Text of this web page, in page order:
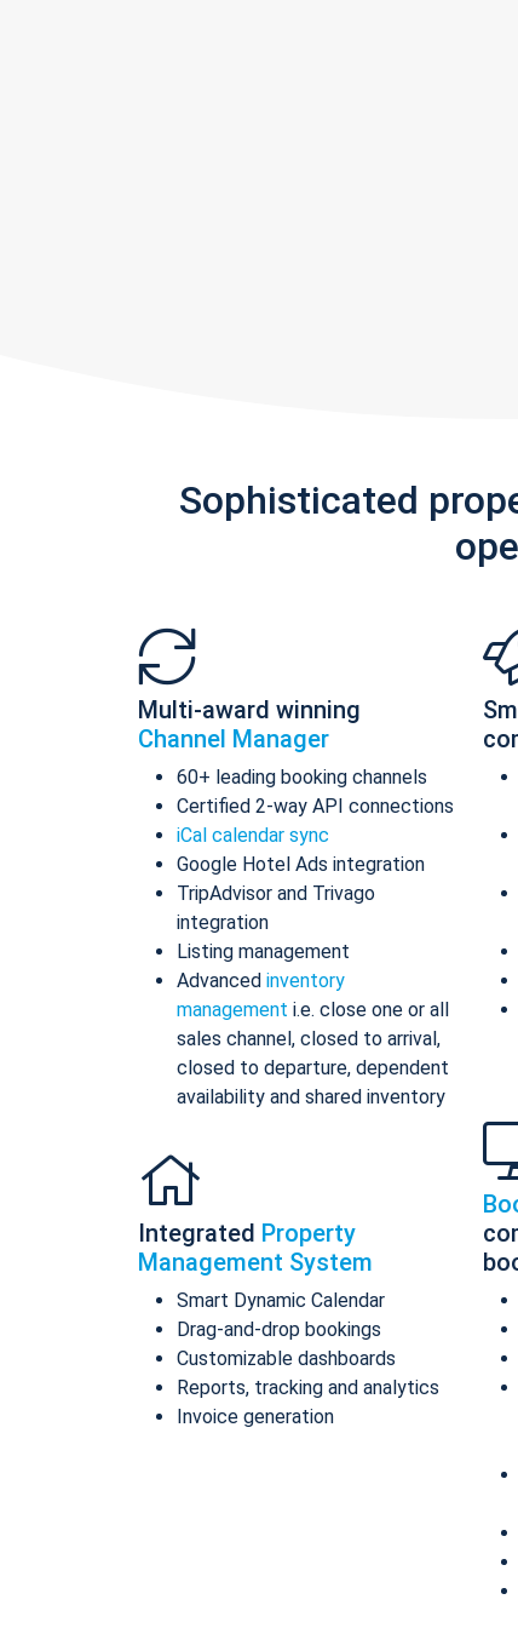
Sophisticated
Multi-award winning
Channel Manager
60+ leading booking channels
Certified 2-way API connections
iCal calendar sync
Google Hotel Ads integration
TripAdvisor and Trivago
integration
Listing management
Advanced inventory
management i.e. close one or all
sales channel, closed to arrival,
closed to departure, dependent
availability and shared inventory
Integrated Property
Management System
Smart Dynamic Calendar
Drag-and-drop bookings
Customizable dashboards
Reports, tracking and analytics
Invoice generation